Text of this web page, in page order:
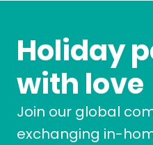
Holiday
with love
Join our global
exchanging in-